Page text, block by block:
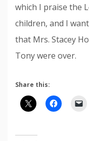
which I praise the
children, and I
that Mrs. Stacey
Tony were over.
Share this: